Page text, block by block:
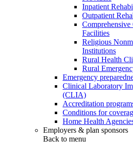
Inpatient
Outpatient
Facilities
Religious
Institutions
Rural Health
Rural
Emergency
Clinical Laboratory
(CLIA)
Accreditation
Conditions for
Home Health
Employers & plan sponsors
Back to menu